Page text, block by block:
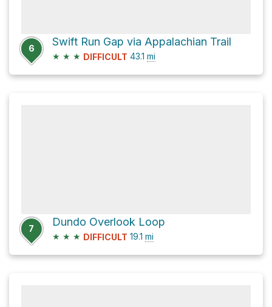
6
Swift Run Gap via Appalachian Trail
★ ★ ★ DIFFICULT 43.1 mi
7
Dundo Overlook Loop
★ ★ ★ DIFFICULT 19.1 mi